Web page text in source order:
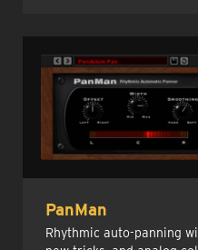
PanMan
Rhythmic auto-panning